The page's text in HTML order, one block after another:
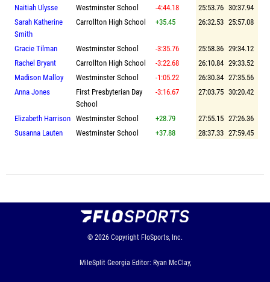
Naitiah Ulysse
Westminster School -4:44.18 25:53.76 30:37.94
Sarah Katherine
Smith
Carrollton High School +35.45 26:32.53 25:57.08
Gracie Tilman Westminster School -3:35.76 25:58.36 29:34.12
Rachel Bryant
Carrollton High School -3:22.68 26:10.84 29:33.52
Madison Malloy
Westminster School -1:05.22 26:30.34 27:35.56
Anna Jones
First Presbyterian Day
School
-3:16.67 27:03.75 30:20.42
Elizabeth Harrison Westminster School +28.79 27:55.15 27:26.36
Susanna Lauten
Westminster School +37.88 28:37.33 27:59.45
© 2026 Copyright FloSports, Inc.
MileSplit Georgia Editor: Ryan McClay,